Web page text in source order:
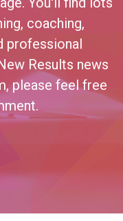
coaching,
professional
Results news
please feel free